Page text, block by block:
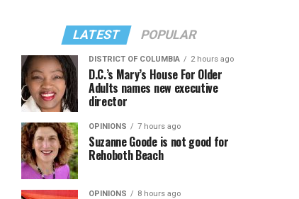
LATEST POPULAR
DISTRICT OF COLUMBIA 2 hours ago
D.C.’s Mary’s House For Older
Adults names new executive
director
OPINIONS 7 hours ago
Suzanne Goode is not good for
Rehoboth Beach
OPINIONS 8 hours ago